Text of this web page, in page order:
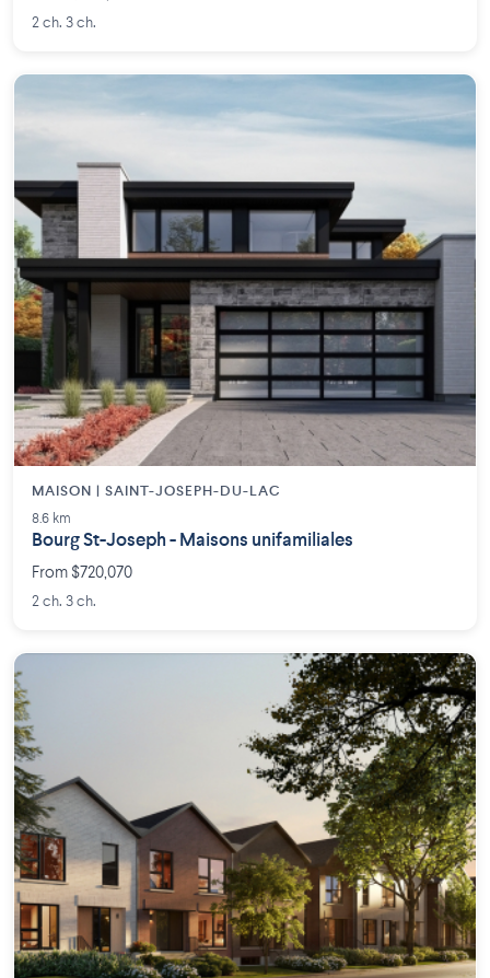
2 ch. 3 ch.
MAISON | SAINT-JOSEPH-DU-LAC
8.6 km
Bourg St-Joseph - Maisons unifamiliales
From $720,070
2 ch. 3 ch.